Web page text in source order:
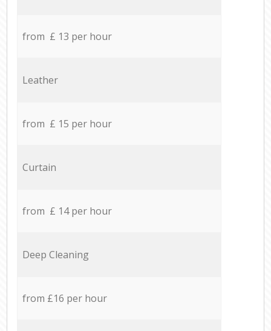
from £ 13 per hour
Leather
from £ 15 per hour
Curtain
from £ 14 per hour
Deep Cleaning
from £16 per hour